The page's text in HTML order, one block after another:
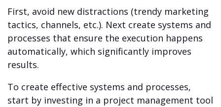
First, avoid new distractions (trendy marketing
tactics, channels, etc.). Next create systems and
processes that ensure the execution happens
automatically, which significantly improves
results.
To create effective systems and processes,
start by investing in a project management tool